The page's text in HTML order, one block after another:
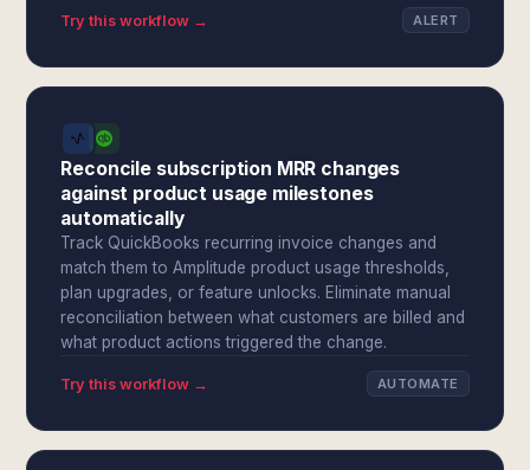
Try this workflow → ALERT
Reconcile subscription MRR changes
against product usage milestones
automatically
Track QuickBooks recurring invoice changes and
match them to Amplitude product usage thresholds,
plan upgrades, or feature unlocks. Eliminate manual
reconciliation between what customers are billed and
what product actions triggered the change.
Try this workflow → AUTOMATE